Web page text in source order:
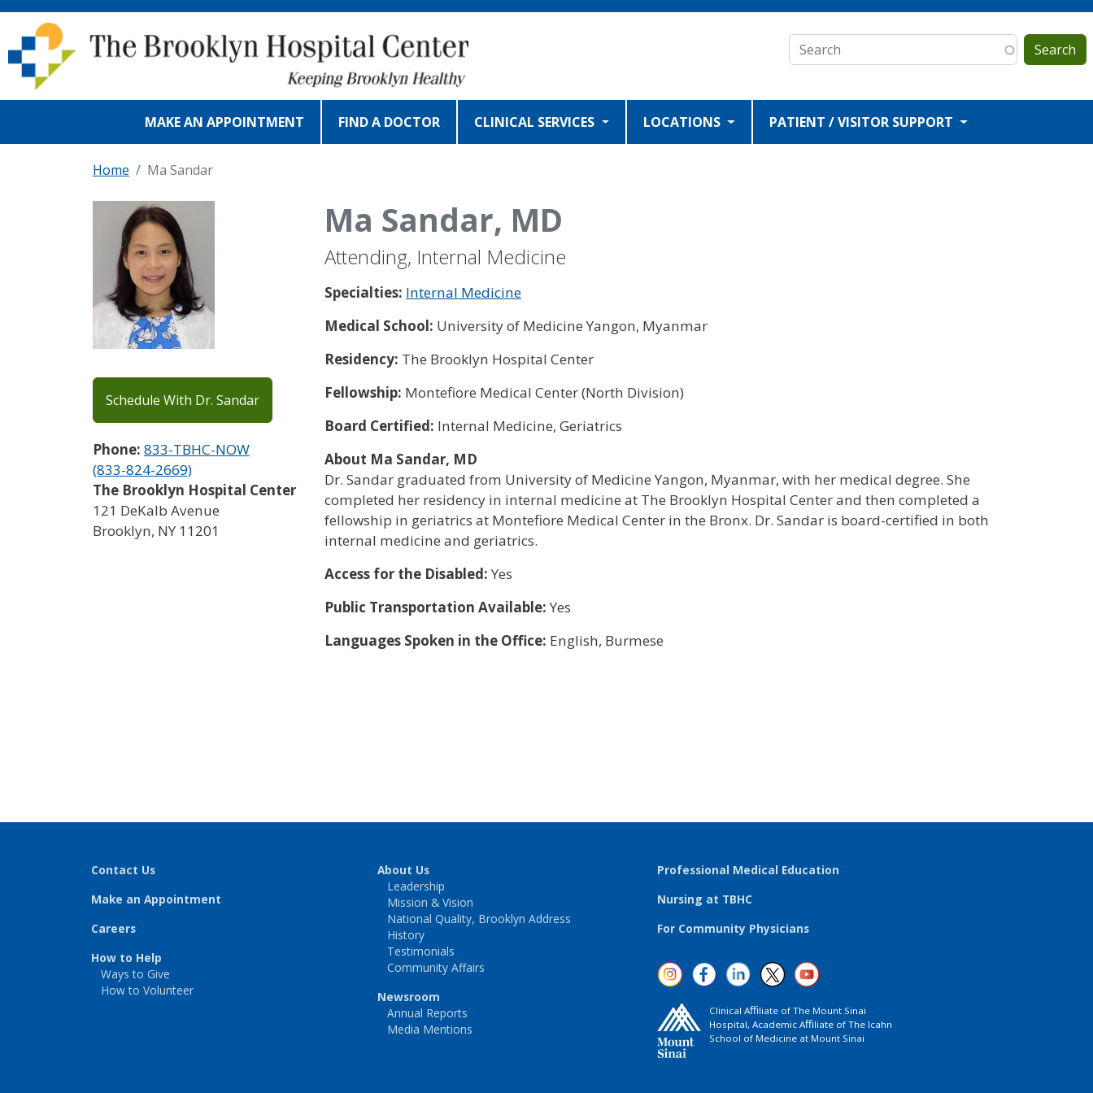
Skip to main content
Search
MAKE AN APPOINTMENT FIND A DOCTOR CLINICAL SERVICES LOCATIONS PATIENT / VISITOR SUPPORT
Home Ma Sandar
Schedule With Dr. Sandar
Phone: 833-TBHC-NOW
(833-824-2669)
The Brooklyn Hospital Center
121 DeKalb Avenue
Brooklyn, NY 11201
Ma Sandar, MD
Attending, Internal Medicine
Specialties: Internal Medicine
Medical School: University of Medicine Yangon, Myanmar
Residency: The Brooklyn Hospital Center
Fellowship: Montefiore Medical Center (North Division)
Board Certified: Internal Medicine, Geriatrics
About Ma Sandar, MD
Dr. Sandar graduated from University of Medicine Yangon, Myanmar, with her medical degree. She
completed her residency in internal medicine at The Brooklyn Hospital Center and then completed a
fellowship in geriatrics at Montefiore Medical Center in the Bronx. Dr. Sandar is board-certified in both
internal medicine and geriatrics.
Access for the Disabled:Yes
Public Transportation Available:Yes
Languages Spoken in the Office: English, Burmese
Contact Us
Make an Appointment
Careers
How to Help
Ways to Give
How to Volunteer
About Us
Leadership
Mission & Vision
National Quality, Brooklyn Address
History
Testimonials
Community Affairs
Newsroom
Annual Reports
Media Mentions
Professional Medical Education
Nursing at TBHC
For Community Physicians
Clinical Aﬃliate of The Mount Sinai
Hospital, Academic Aﬃliate of The Icahn
School of Medicine at Mount Sinai